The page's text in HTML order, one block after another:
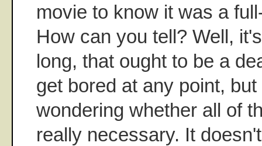
movie to know it was a
How can you tell? Well,
long, that ought to be a
get bored at any point,
wondering whether all of
really necessary. It